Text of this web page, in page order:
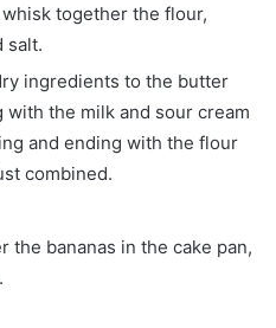
together the flour,
salt.
ingredients to the butter
with the milk and sour cream
and ending with the flour
combined.
the bananas in the cake pan,